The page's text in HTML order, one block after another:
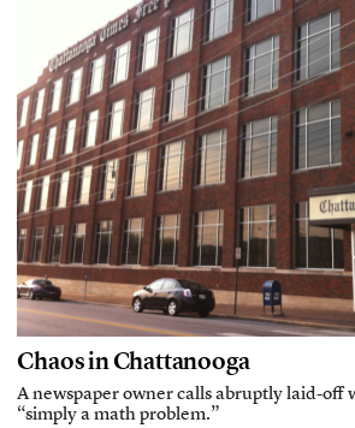
Chaos in Chattanooga
A newspaper owner calls abruptly laid-off
“simply a math problem.”